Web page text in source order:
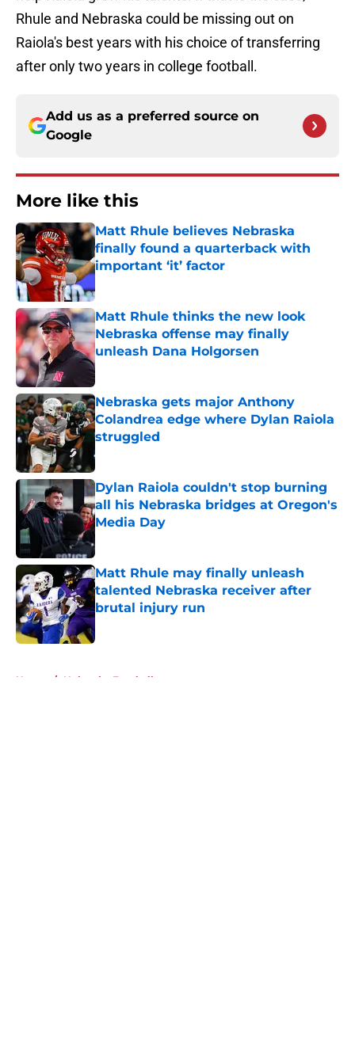
Rhule and Nebraska could be missing out on
Raiola's best years with his choice of transferring
after only two years in college football.
Add us as a preferred source on
Google
More like this
Matt Rhule believes Nebraska
finally found a quarterback with
important ‘it’ factor
Matt Rhule thinks the new look
Nebraska offense may finally
unleash Dana Holgorsen
Published by on Invalid Date
Nebraska gets major Anthony
Colandrea edge where Dylan Raiola
struggled
Published by on Invalid Date
Dylan Raiola couldn't stop burning
all his Nebraska bridges at Oregon's
Media Day
Published by on Invalid Date
Matt Rhule may finally unleash
talented Nebraska receiver after
brutal injury run
Published by on Invalid Date
Home / Nebraska Football